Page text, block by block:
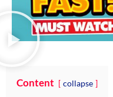
Content collapse